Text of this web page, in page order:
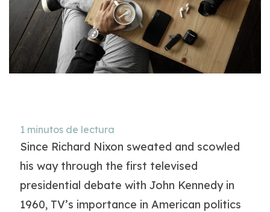
1minutos de lectura
Since Richard Nixon sweated and scowled
his way through the first televised
presidential debate with John Kennedy in
1960, TV’s importance in American politics